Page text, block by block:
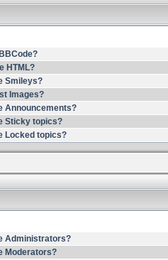
HTML?
Smileys?
Images?
Announcements?
Sticky topics?
Locked topics?
Administrators?
Moderators?